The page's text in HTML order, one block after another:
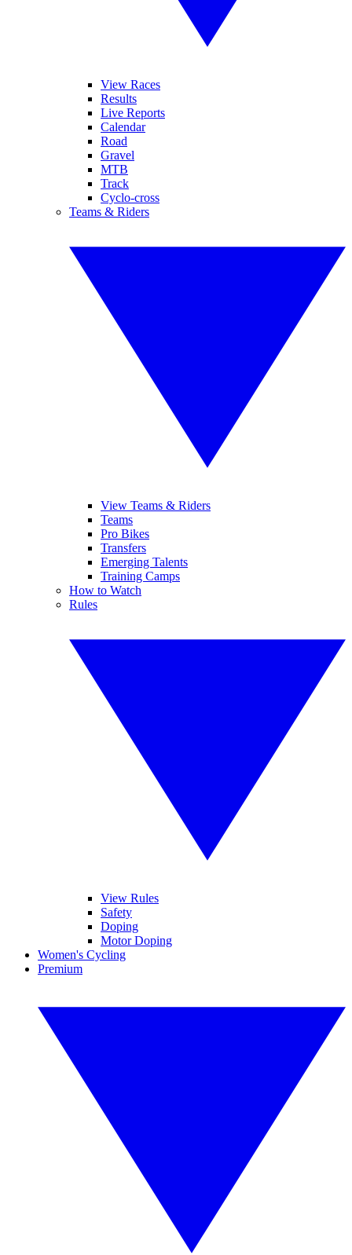
View Races
Results
Live Reports
Calendar
Road
Gravel
MTB
Track
Cyclo-cross
Teams & Riders
View Teams & Riders
Teams
Pro Bikes
Transfers
Emerging Talents
Training Camps
How to Watch
Rules
View Rules
Safety
Doping
Motor Doping
Women's Cycling
Premium